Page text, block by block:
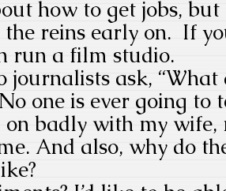
how to get jobs, but
reins early on. If
run a film studio.
journalists ask,
one is ever going
badly with my wife,
And also, why do